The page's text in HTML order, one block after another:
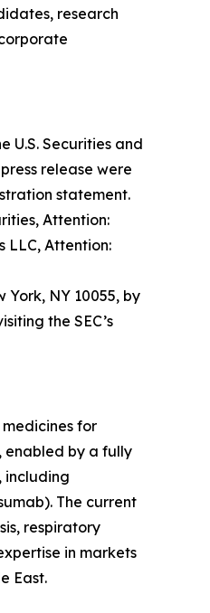
research
U.S. Securities and
release were
statement.
Attention:
LLC, Attention:
York, NY 10055, by
the SEC’s
for
enabled by a fully
including
The current
respiratory
in markets
East.